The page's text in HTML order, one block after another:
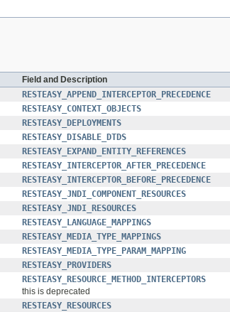
Field and Description
RESTEASY_APPEND_INTERCEPTOR_PRECEDENCE
RESTEASY_CONTEXT_OBJECTS
RESTEASY_DEPLOYMENTS
RESTEASY_DISABLE_DTDS
RESTEASY_EXPAND_ENTITY_REFERENCES
RESTEASY_INTERCEPTOR_AFTER_PRECEDENCE
RESTEASY_INTERCEPTOR_BEFORE_PRECEDENCE
RESTEASY_JNDI_COMPONENT_RESOURCES
RESTEASY_JNDI_RESOURCES
RESTEASY_LANGUAGE_MAPPINGS
RESTEASY_MEDIA_TYPE_MAPPINGS
RESTEASY_MEDIA_TYPE_PARAM_MAPPING
RESTEASY_PROVIDERS
RESTEASY_RESOURCE_METHOD_INTERCEPTORS
this is deprecated
RESTEASY_RESOURCES